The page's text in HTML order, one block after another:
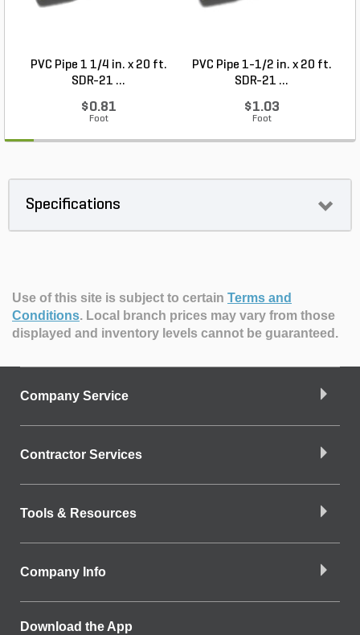
PVC Pipe 1 1/4 in. x 20 ft.
SDR-21 ...
$0.81
Foot
PVC Pipe 1-1/2 in. x 20 ft.
SDR-21 ...
$1.03
Foot
Specifications
Use of this site is subject to certain Terms and
Conditions. Local branch prices may vary from those
displayed and inventory levels cannot be guaranteed.
Company Service
Contractor Services
Tools & Resources
Company Info
Download the App